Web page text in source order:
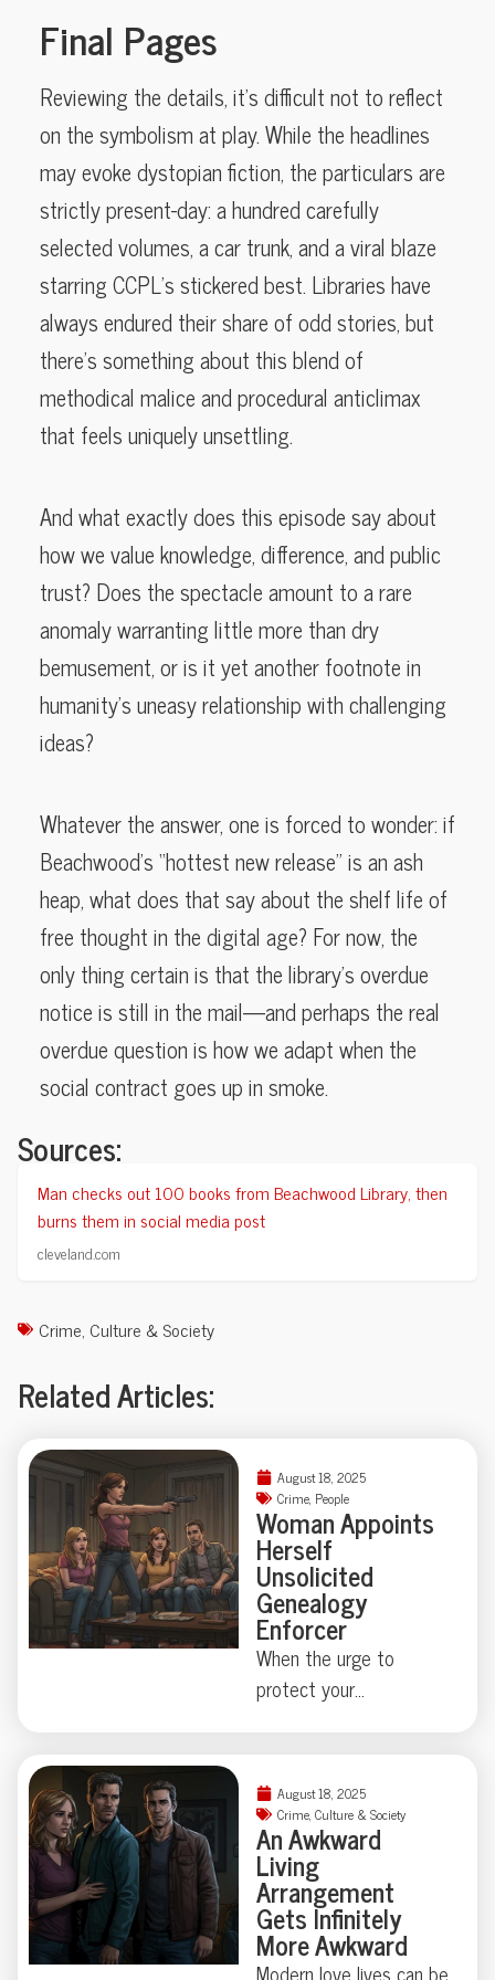
Final Pages
Reviewing the details, it’s difficult not to reflect
on the symbolism at play. While the headlines
may evoke dystopian fiction, the particulars are
strictly present-day: a hundred carefully
selected volumes, a car trunk, and a viral blaze
starring CCPL’s stickered best. Libraries have
always endured their share of odd stories, but
there’s something about this blend of
methodical malice and procedural anticlimax
that feels uniquely unsettling.
And what exactly does this episode say about
how we value knowledge, difference, and public
trust? Does the spectacle amount to a rare
anomaly warranting little more than dry
bemusement, or is it yet another footnote in
humanity’s uneasy relationship with challenging
ideas?
Whatever the answer, one is forced to wonder: if
Beachwood’s “hottest new release” is an ash
heap, what does that say about the shelf life of
free thought in the digital age? For now, the
only thing certain is that the library’s overdue
notice is still in the mail—and perhaps the real
overdue question is how we adapt when the
social contract goes up in smoke.
Sources:
Man checks out 100 books from Beachwood Library, then
burns them in social media post
cleveland.com
Crime, Culture & Society
Related Articles:
August 18, 2025
Crime, People
Woman Appoints
Herself
Unsolicited
Genealogy
Enforcer
When the urge to
protect your
things can get strangely
theatrical—just ask the
Florida family held at
gunpoint by a self-
appointed genealogist
determined to play
“Who’s Your Daddy?” the
August 18, 2025
Crime, Culture & Society
An Awkward
Living
Arrangement
Gets Infinitely
More Awkward
Modern love lives can be